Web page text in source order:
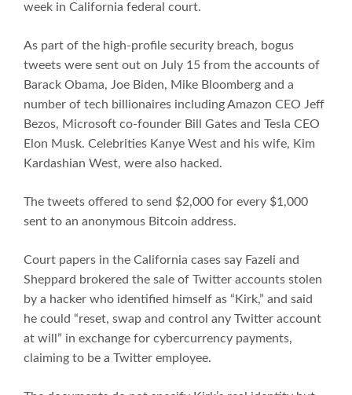
week in California federal court.
As part of the high-profile security breach, bogus
tweets were sent out on July 15 from the accounts of
Barack Obama, Joe Biden, Mike Bloomberg and a
number of tech billionaires including Amazon CEO Jeff
Bezos, Microsoft co-founder Bill Gates and Tesla CEO
Elon Musk. Celebrities Kanye West and his wife, Kim
Kardashian West, were also hacked.
The tweets offered to send $2,000 for every $1,000
sent to an anonymous Bitcoin address.
Court papers in the California cases say Fazeli and
Sheppard brokered the sale of Twitter accounts stolen
by a hacker who identified himself as “Kirk,” and said
he could “reset, swap and control any Twitter account
at will” in exchange for cybercurrency payments,
claiming to be a Twitter employee.